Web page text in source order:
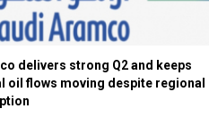
delivers strong Q2 and keeps
oil flows moving despite regional